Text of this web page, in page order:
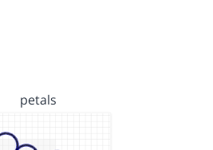
petals